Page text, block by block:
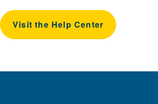
Visit the Help Center